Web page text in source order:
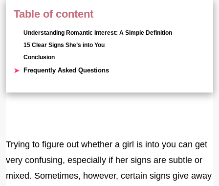
Table of content
Understanding Romantic Interest: A Simple Definition
15 Clear Signs She’s into You
Conclusion
Frequently Asked Questions
Trying to figure out whether a girl is into you can get
very confusing, especially if her signs are subtle or
mixed. Sometimes, however, certain signs give away